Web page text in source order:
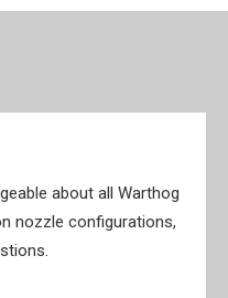
about all Warthog
nozzle configurations,